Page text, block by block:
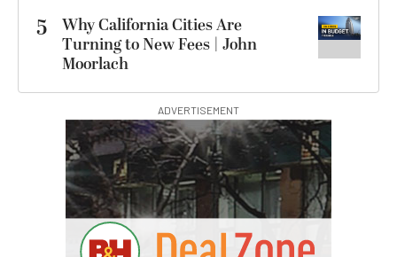
5
Why California Cities Are
Turning to New Fees | John
Moorlach
ADVERTISEMENT